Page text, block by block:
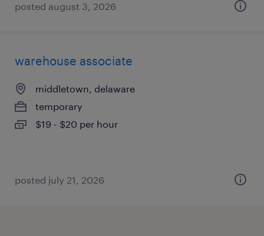
posted august 3, 2026
warehouse associate
middletown, delaware
temporary
$19 - $20 per hour
posted july 21, 2026